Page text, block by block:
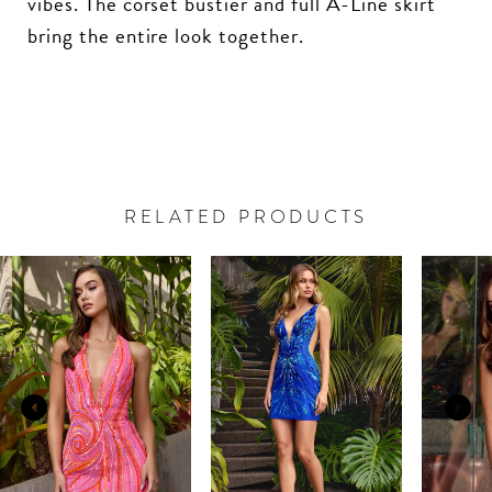
bring the entire look together.
RELATED PRODUCTS
Related
Products
Carousel
Skip
to
end
AUTOPLAY
SLIDE
SLIDE
0
1
2
3